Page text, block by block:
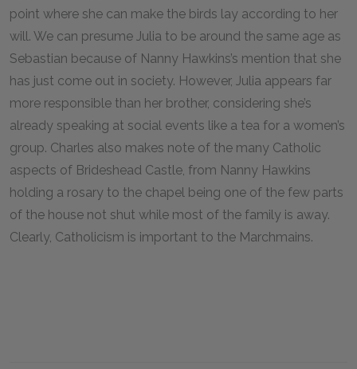
point where she can make the birds lay according to her
will. We can presume Julia to be around the same age as
Sebastian because of Nanny Hawkins’s mention that she
has just come out in society. However, Julia appears far
more responsible than her brother, considering she’s
already speaking at social events like a tea for a women’s
group. Charles also makes note of the many Catholic
aspects of Brideshead Castle, from Nanny Hawkins
holding a rosary to the chapel being one of the few parts
of the house not shut while most of the family is away.
Clearly, Catholicism is important to the Marchmains.